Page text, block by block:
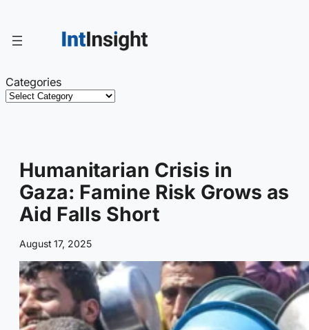
content
Categories
Humanitarian Crisis in
Gaza: Famine Risk Grows as
Aid Falls Short
August 17, 2025